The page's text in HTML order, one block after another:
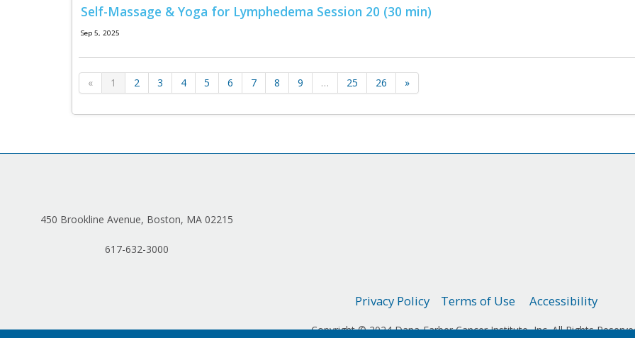
Self-Massage & Yoga for Lymphedema Session 20 (30 min)
Sep 5, 2025
« 1 2 3 4 5 6 7 8 9 … 25 26 »
450 Brookline Avenue, Boston, MA 02215
617-632-3000
Privacy Policy Terms of Use Accessibility
Copyright © 2024 Dana-Farber Cancer Institute, Inc. All Rights